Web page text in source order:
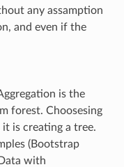
any assamption
and even if the
is the
forest. Choosesing
is creating a tree.
(Bootstrap
with